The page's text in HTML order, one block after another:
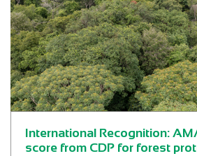
International Recognition:
score from CDP for forest